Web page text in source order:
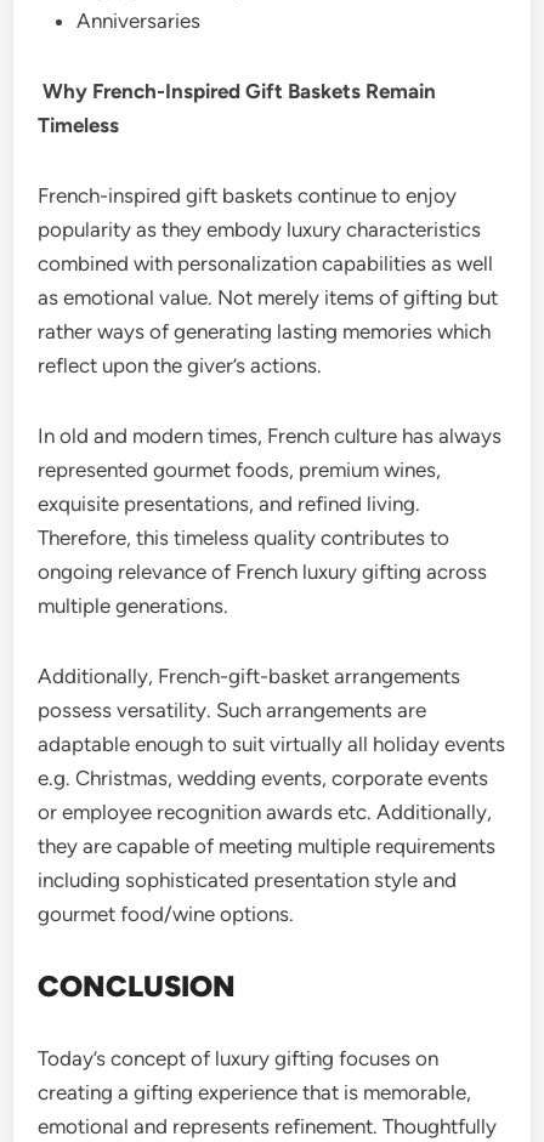
Anniversaries
Why French-Inspired Gift Baskets Remain
Timeless
French-inspired gift baskets continue to enjoy
popularity as they embody luxury characteristics
combined with personalization capabilities as well
as emotional value. Not merely items of gifting but
rather ways of generating lasting memories which
reflect upon the giver’s actions.
In old and modern times, French culture has always
represented gourmet foods, premium wines,
exquisite presentations, and refined living.
Therefore, this timeless quality contributes to
ongoing relevance of French luxury gifting across
multiple generations.
Additionally, French-gift-basket arrangements
possess versatility. Such arrangements are
adaptable enough to suit virtually all holiday events
e.g. Christmas, wedding events, corporate events
or employee recognition awards etc. Additionally,
they are capable of meeting multiple requirements
including sophisticated presentation style and
gourmet food/wine options.
CONCLUSION
Today’s concept of luxury gifting focuses on
creating a gifting experience that is memorable,
emotional and represents refinement. Thoughtfully